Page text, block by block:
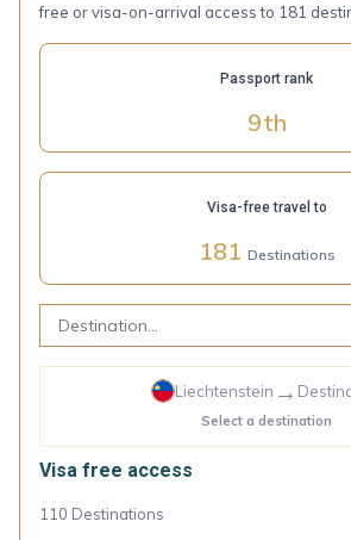
free or visa-on-arrival access to 181
Passport rank
9th
Visa-free travel to
181 Destinations
Liechtenstein →
Select a destination
Visa free access
110 Destinations